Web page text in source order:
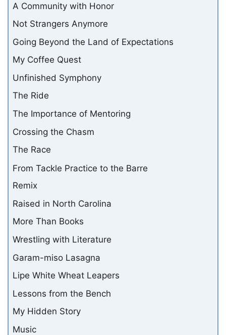
A Community with Honor
Not Strangers Anymore
Going Beyond the Land of Expectations
My Coffee Quest
Unfinished Symphony
The Ride
The Importance of Mentoring
Crossing the Chasm
The Race
From Tackle Practice to the Barre
Remix
Raised in North Carolina
More Than Books
Wrestling with Literature
Garam-miso Lasagna
Lipe White Wheat Leapers
Lessons from the Bench
My Hidden Story
Music